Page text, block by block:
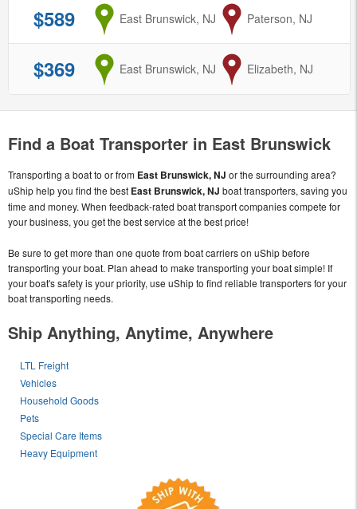
$589 from
East Brunswick, NJ to
Paterson, NJ
$369 from
East Brunswick, NJ to
Elizabeth, NJ
Find a Boat Transporter in East Brunswick
Transporting a boat to or from East Brunswick, NJ or the surrounding area?
uShip help you find the best East Brunswick, NJ boat transporters, saving you
time and money. When feedback-rated boat transport companies compete for
your business, you get the best service at the best price!
Be sure to get more than one quote from boat carriers on uShip before
transporting your boat. Plan ahead to make transporting your boat simple! If
your boat's safety is your priority, use uShip to find reliable transporters for your
boat transporting needs.
Ship Anything, Anytime, Anywhere
LTL Freight
Vehicles
Household Goods
Pets
Special Care Items
Heavy Equipment